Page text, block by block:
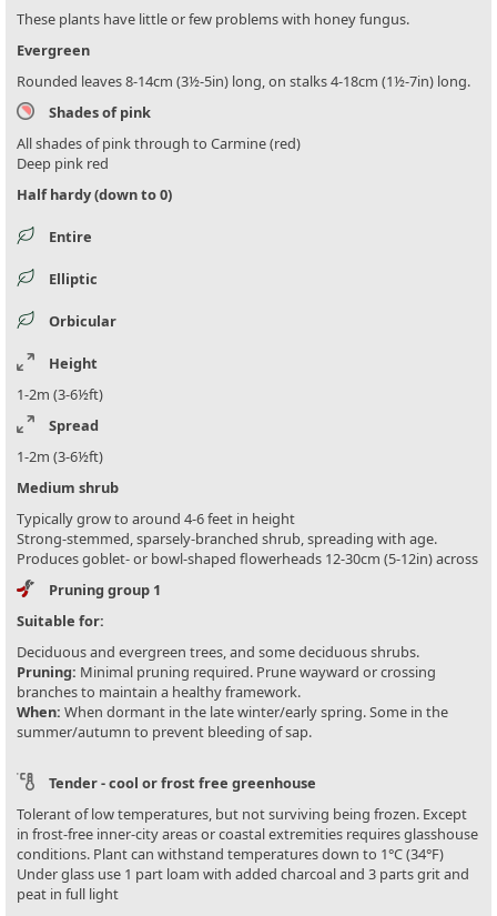
These plants have little or few problems with honey fungus.
Evergreen
Rounded leaves 8-14cm (3½-5in) long, on stalks 4-18cm (1½-7in) long.
Shades of pink
All shades of pink through to Carmine (red)
Deep pink red
Half hardy (down to 0)
Entire
Elliptic
Orbicular
Height
1-2m (3-6½ft)
Spread
1-2m (3-6½ft)
Medium shrub
Typically grow to around 4-6 feet in height
Strong-stemmed, sparsely-branched shrub, spreading with age.
Produces goblet- or bowl-shaped flowerheads 12-30cm (5-12in) across
Pruning group 1
Suitable for:
Deciduous and evergreen trees, and some deciduous shrubs.
Pruning: Minimal pruning required. Prune wayward or crossing
branches to maintain a healthy framework.
When: When dormant in the late winter/early spring. Some in the
summer/autumn to prevent bleeding of sap.
Tender - cool or frost free greenhouse
Tolerant of low temperatures, but not surviving being frozen. Except
in frost-free inner-city areas or coastal extremities requires glasshouse
conditions. Plant can withstand temperatures down to 1°C (34°F)
Under glass use 1 part loam with added charcoal and 3 parts grit and
peat in full light